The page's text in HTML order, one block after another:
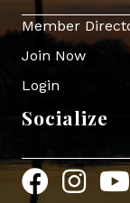
Member
Join Now
Login
Socialize
FacebookInstagram